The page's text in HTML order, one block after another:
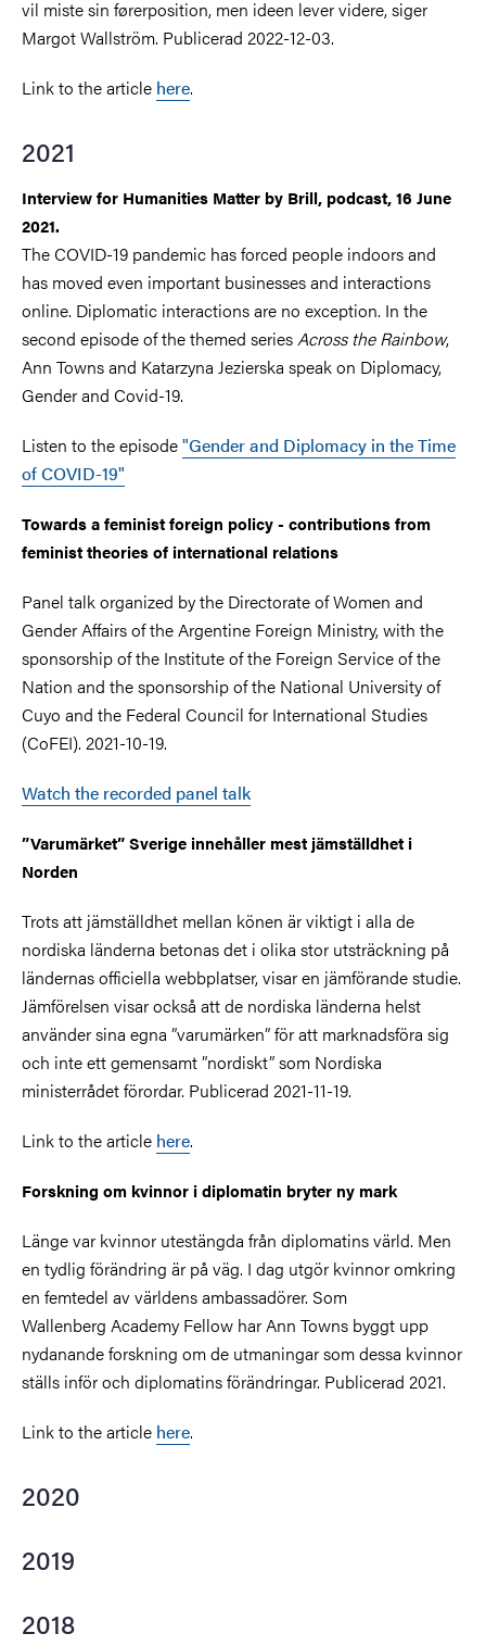
vil miste sin førerposition, men ideen lever videre, siger
Margot Wallström. Publicerad 2022-12-03.
Link to the article here.
2021
Interview for Humanities Matter by Brill, podcast,16 June
2021.
The COVID-19 pandemic has forced people indoors and
has moved even important businesses and interactions
online. Diplomatic interactions are no exception. In the
second episode of the themed seriesAcross the Rainbow,
Ann Towns and Katarzyna Jezierska speakon Diplomacy,
Gender and Covid-19.
Listen to the episode"Gender and Diplomacy in the Time
of COVID-19"
Towards a feminist foreign policy - contributions from
feminist theories of international relations
Panel talk organized by the Directorate of Women and
Gender Affairs of the Argentine Foreign Ministry, with the
sponsorship of the Institute of the Foreign Service of the
Nation and the sponsorship of the National University of
Cuyo and the Federal Council for International Studies
(CoFEI). 2021-10-19.
Watch the recorded panel talk
”Varumärket” Sverige innehåller mest jämställdhet i
Norden
Trots att jämställdhet mellan könen är viktigt i alla de
nordiska länderna betonas det i olika stor utsträckning på
ländernas officiella webbplatser, visar en jämförande studie.
Jämförelsen visar också att de nordiska länderna helst
använder sina egna ”varumärken” för att marknadsföra sig
och inte ett gemensamt ”nordiskt” som Nordiska
ministerrådet förordar. Publicerad 2021-11-19.
Link to the article here.
Forskning om kvinnor i diplomatin bryter ny mark
Länge var kvinnor utestängda från diplomatins värld. Men
en tydlig förändring är på väg. I dag utgör kvinnor omkring
en femtedel av världens ambassadörer. Som
Wallenberg Academy Fellow har Ann Towns byggt upp
nydanande forskning om de utmaningar som dessa kvinnor
ställs inför och diplomatins förändringar. Publicerad 2021.
Link to the article here.
2020
2019
2018